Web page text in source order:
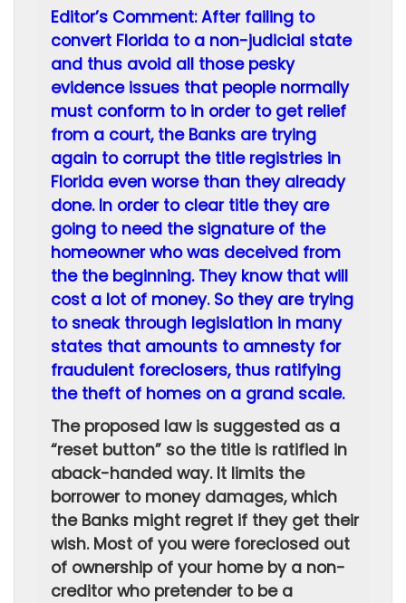
Editor’s Comment: After failing to
convert Florida to a non-judicial state
and thus avoid all those pesky
evidence issues that people normally
must conform to in order to get relief
from a court, the Banks are trying
again to corrupt the title registries in
Florida even worse than they already
done. In order to clear title they are
going to need the signature of the
homeowner who was deceived from
the the beginning. They know that will
cost a lot of money. So they are trying
to sneak through legislation in many
states that amounts to amnesty for
fraudulent foreclosers, thus ratifying
the theft of homes on a grand scale.
The proposed law is suggested as a
“reset button” so the title is ratified in
aback-handed way. It limits the
borrower to money damages, which
the Banks might regret if they get their
wish. Most of you were foreclosed out
of ownership of your home by a non-
creditor who pretender to be a